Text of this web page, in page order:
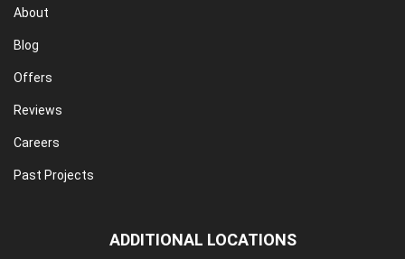
About
Blog
Offers
Reviews
Careers
Past Projects
ADDITIONAL LOCATIONS